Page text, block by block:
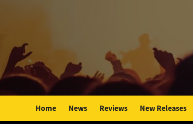
Home News Reviews New Releases